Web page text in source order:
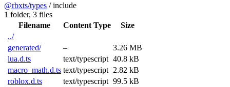
@rbxts/types /include
1 folder, 3 files
Filename
Content Type
Size
../
generated/
–
3.26 MB
lua.d.ts
text/typescript 40.8 kB
macro_math.d.ts text/typescript 2.82 kB
roblox.d.ts
text/typescript 99.5 kB